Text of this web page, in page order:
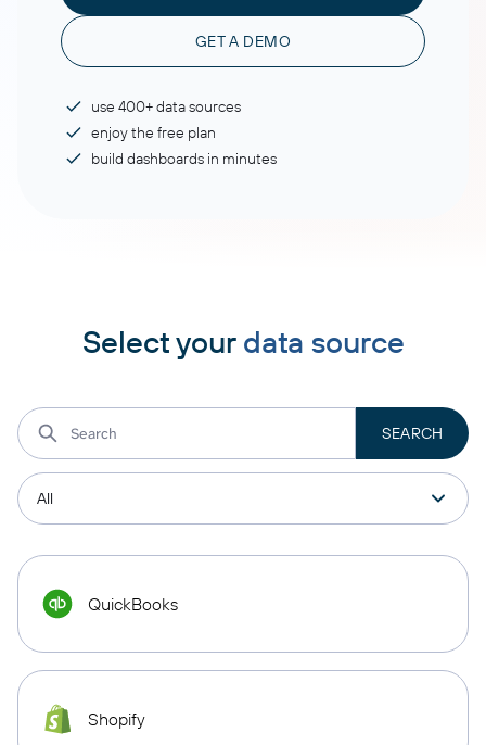
GET A DEMO
use 400+ data sources
enjoy the free plan
build dashboards in minutes
Select your data source
QuickBooks
Shopify